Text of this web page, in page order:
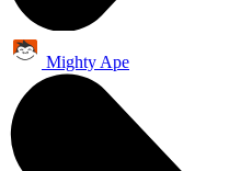
Mighty Ape